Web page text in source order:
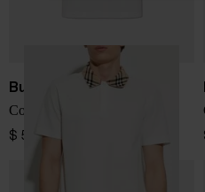
Burberry
Cotton Polo Shirt
$ 572.00